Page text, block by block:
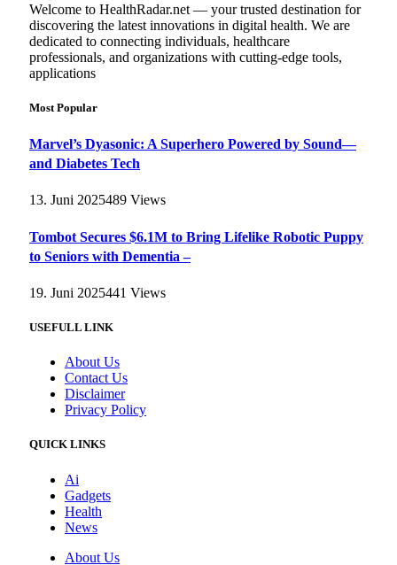
Welcome to HealthRadar.net — your trusted destination for
discovering the latest innovations in digital health. We are
dedicated to connecting individuals, healthcare
professionals, and organizations with cutting-edge tools,
applications
Most Popular
Marvel’s Dyasonic: A Superhero Powered by Sound—
and Diabetes Tech
13. Juni 2025489 Views
Tombot Secures $6.1M to Bring Lifelike Robotic Puppy
to Seniors with Dementia –
19. Juni 2025441 Views
USEFULL LINK
About Us
Contact Us
Disclaimer
Privacy Policy
QUICK LINKS
Ai
Gadgets
Health
News
About Us